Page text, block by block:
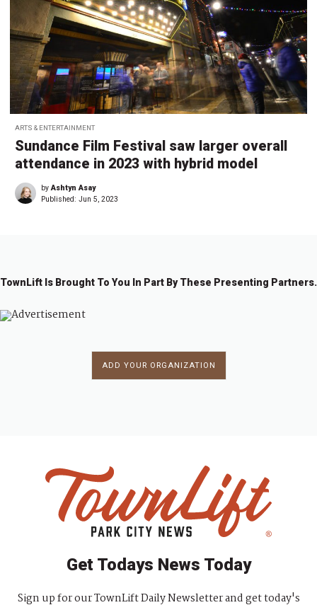
ARTS & ENTERTAINMENT
Sundance Film Festival saw larger overall
attendance in 2023 with hybrid model
byAshtyn Asay
Published: Jun 5, 2023
TownLift Is Brought To You In Part By These Presenting Partners.
ADD YOUR ORGANIZATION
Get Todays News Today
Sign up for our TownLift Daily Newsletter and get today's